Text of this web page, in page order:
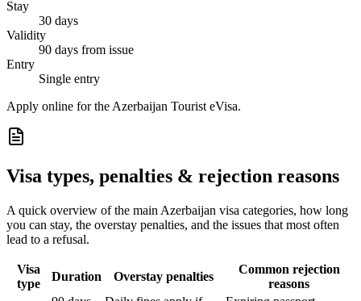
Stay
30 days
Validity
90 days from issue
Entry
Single entry
Apply online for the Azerbaijan Tourist eVisa.
Visa types, penalties & rejection reasons
A quick overview of the main Azerbaijan visa categories, how long
you can stay, the overstay penalties, and the issues that most often
lead to a refusal.
Visa
type
Duration Overstay penalties
Common rejection
reasons